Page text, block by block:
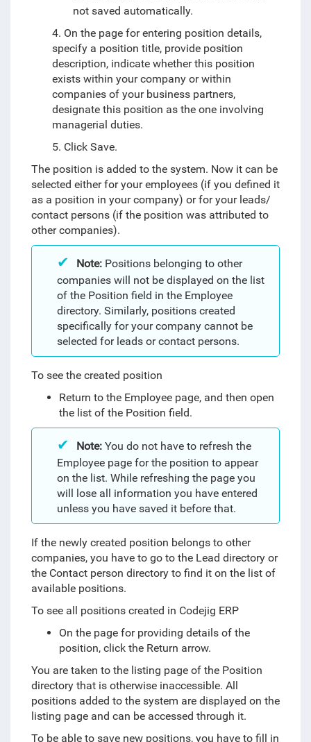
not saved automatically.
4. On the page for entering position details,
specify a position title, provide position
description, indicate whether this position
exists within your company or within
companies of your business partners,
designate this position as the one involving
managerial duties.
5. Click Save.
The position is added to the system. Now it can be
selected either for your employees (if you defined it
as a position in your company) or for your leads/
contact persons (if the position was attributed to
other companies).
Note:Positions belonging to other
companies will not be displayed on the list
of the Position field in the Employee
directory. Similarly, positions created
specifically for your company cannot be
selected for leads or contact persons.
To see the created position
Return to the Employee page, and then open
the list of the Position field.
Note:You do not have to refresh the
Employee page for the position to appear
on the list. While refreshing the page you
will lose all information you have entered
unless you have saved it before that.
If the newly created position belongs to other
companies, you have to go to the Lead directory or
the Contact person directory to find it on the list of
available positions.
To see all positions created in Codejig ERP
On the page for providing details of the
position, click the Return arrow.
You are taken to the listing page of the Position
directory that is otherwise inaccessible. All
positions added to the system are displayed on the
listing page and can be accessed through it.
To be able to save new positions, you have to fill in